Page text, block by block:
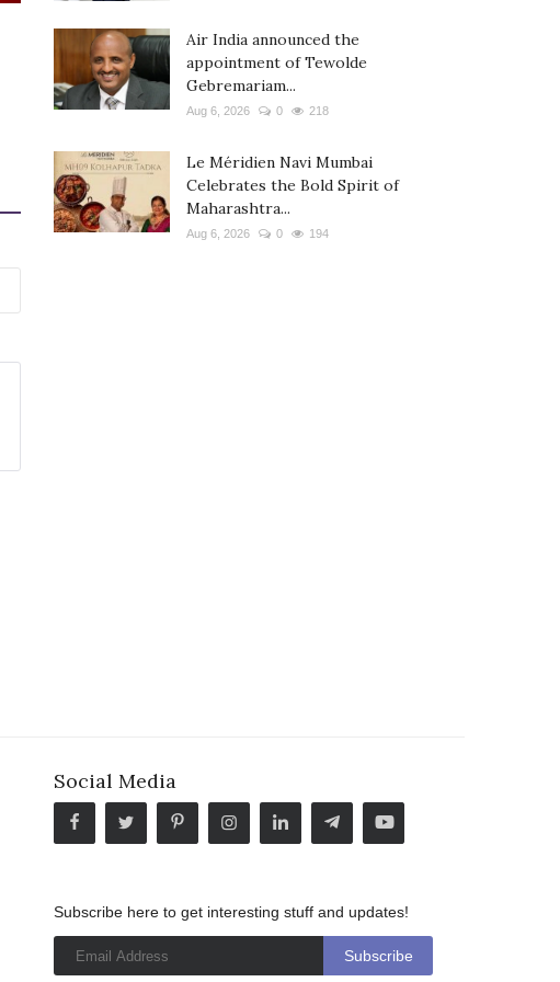
Air India announced the
appointment of Tewolde
Gebremariam...
Aug 6, 2026 0 218
Le Méridien Navi Mumbai
Celebrates the Bold Spirit of
Maharashtra...
Aug 6, 2026 0 194
Social Media
Subscribe here to get interesting stuff and updates!